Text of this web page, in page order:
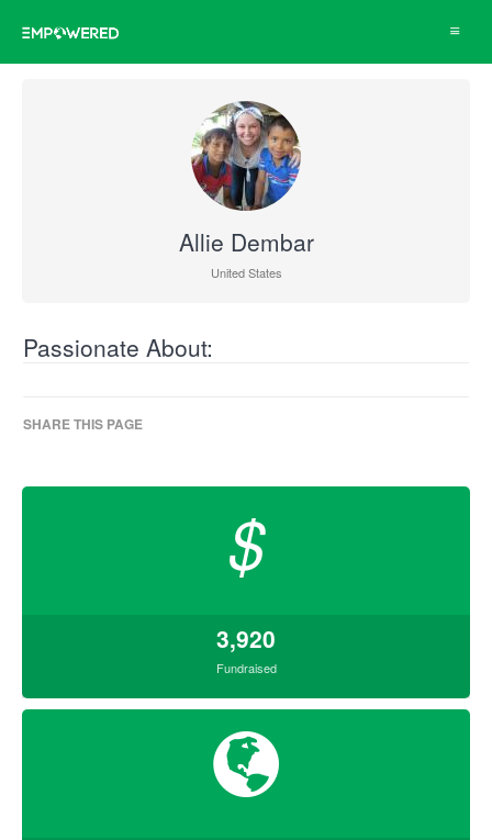
Toggle
Allie Dembar
United States
Passionate About:
SHARE THIS PAGE
$
3,920
Fundraised